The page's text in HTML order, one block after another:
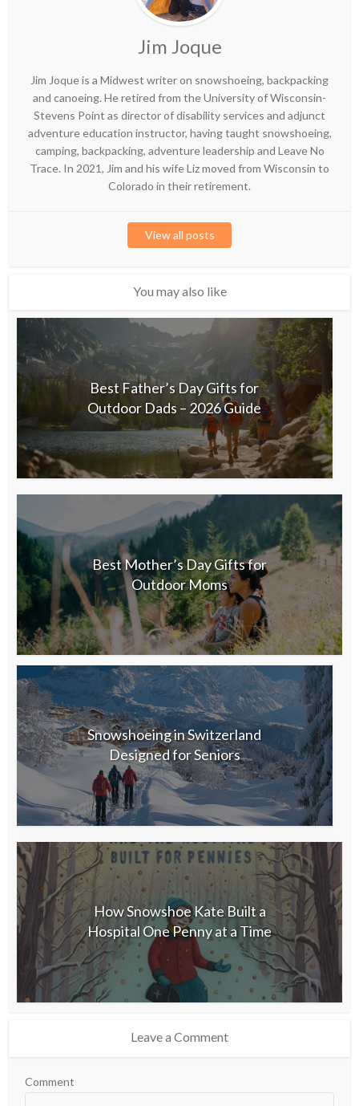
Jim Joque
Jim Joque is a Midwest writer on snowshoeing, backpacking
and canoeing. He retired from the University of Wisconsin-
Stevens Point as director of disability services and adjunct
adventure education instructor, having taught snowshoeing,
camping, backpacking, adventure leadership and Leave No
Trace. In 2021, Jim and his wife Liz moved from Wisconsin to
Colorado in their retirement.
View all posts
You may also like
Best Father’s Day Gifts for
Outdoor Dads – 2026 Guide
Best Mother’s Day Gifts for
Outdoor Moms
Snowshoeing in Switzerland
Designed for Seniors
How Snowshoe Kate Built a
Hospital One Penny at a Time
Leave a Comment
Comment